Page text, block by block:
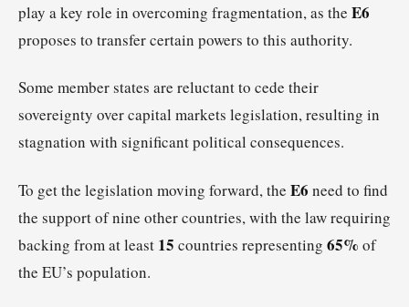
play a key role in overcoming fragmentation, as the E6
proposes to transfer certain powers to this authority.
Some member states are reluctant to cede their
sovereignty over capital markets legislation, resulting in
stagnation with significant political consequences.
To get the legislation moving forward, the E6 need to find
the support of nine other countries, with the law requiring
backing from at least 15 countries representing 65% of
the EU’s population.